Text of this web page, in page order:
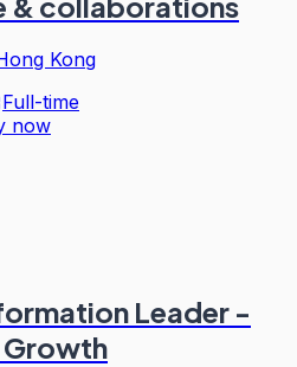
Kong
Full-time
now
Leader -